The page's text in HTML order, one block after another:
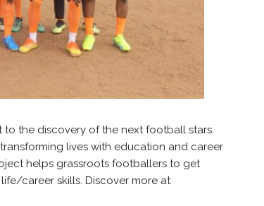
to the discovery of the next football stars.
lives with education and career
helps grassroots footballers to get
career skills. Discover more at